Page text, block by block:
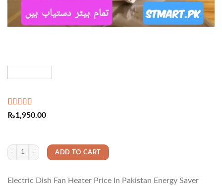
Rated5.00
out of 5
1
rating
₨1,950.00
Electric Dish Fan Heater Price In Pakistan Energy Saver Best Solar Room
ADD TO CART
Electric Dish Fan Heater Price In Pakistan Energy Saver